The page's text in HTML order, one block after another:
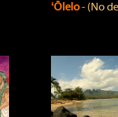
ʻŌlelo‐ (No